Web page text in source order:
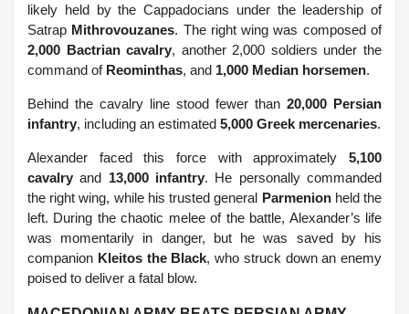
likely held by the Cappadocians under the leadership of
Satrap Mithrovouzanes. The right wing was composed of
2,000 Bactrian cavalry, another 2,000 soldiers under the
command of Reominthas, and 1,000 Median horsemen.
Behind the cavalry line stood fewer than 20,000 Persian
infantry, including an estimated 5,000 Greek mercenaries.
Alexander faced this force with approximately 5,100
cavalry and 13,000 infantry. He personally commanded
the right wing, while his trusted general Parmenionheld the
left. During the chaotic melee of the battle, Alexander’s life
was momentarily in danger, but he was saved by his
companion Kleitos the Black, who struck down an enemy
poised to deliver a fatal blow.